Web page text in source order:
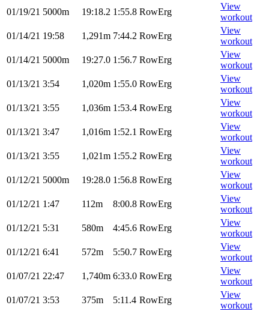
01/19/21 5000m 19:18.2 1:55.8 RowErg
View
workout
01/14/21 19:58 1,291m 7:44.2 RowErg
View
workout
01/14/21 5000m 19:27.0 1:56.7 RowErg
View
workout
01/13/21 3:54 1,020m 1:55.0 RowErg
View
workout
01/13/21 3:55 1,036m 1:53.4 RowErg
View
workout
01/13/21 3:47 1,016m 1:52.1 RowErg
View
workout
01/13/21 3:55 1,021m 1:55.2 RowErg
View
workout
01/12/21 5000m 19:28.0 1:56.8 RowErg
View
workout
01/12/21 1:47 112m 8:00.8 RowErg
View
workout
01/12/21 5:31 580m 4:45.6 RowErg
View
workout
01/12/21 6:41 572m 5:50.7 RowErg
View
workout
01/07/21 22:47 1,740m 6:33.0 RowErg
View
workout
01/07/21 3:53 375m 5:11.4 RowErg
View
workout